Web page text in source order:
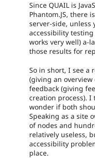
Since QUAIL is
Phantom.JS, there
server-side, unless
accessibility
works very well) a-
those results for
So in short, I see a
(giving an
feedback (giving
creation process).
wonder if both
Speaking as a site
of nodes and
relatively useless,
accessibility
place.